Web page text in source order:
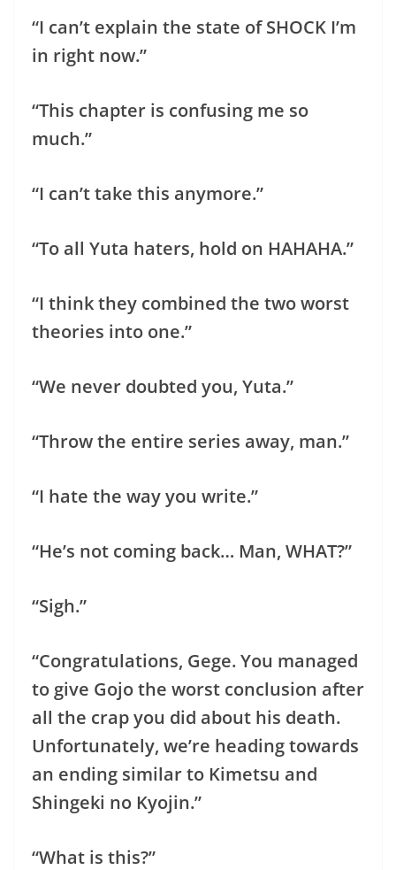
“I can’t explain the state of SHOCK I’m
in right now.”
“This chapter is confusing me so
much.”
“I can’t take this anymore.”
“To all Yuta haters, hold on HAHAHA.”
“I think they combined the two worst
theories into one.”
“We never doubted you, Yuta.”
“Throw the entire series away, man.”
“I hate the way you write.”
“He’s not coming back… Man, WHAT?”
“Sigh.”
“Congratulations, Gege. You managed
to give Gojo the worst conclusion after
all the crap you did about his death.
Unfortunately, we’re heading towards
an ending similar to Kimetsu and
Shingeki no Kyojin.”
“What is this?”